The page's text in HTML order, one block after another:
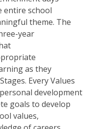
entire school
theme. The
year
as they
Every Values
development
goals to develop
values,